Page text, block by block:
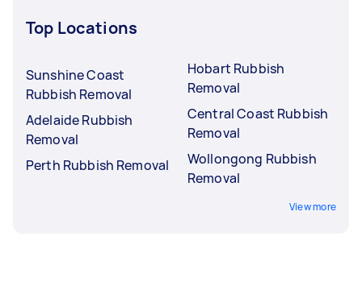
Top Locations
Sunshine Coast
Rubbish Removal
Adelaide Rubbish
Removal
Perth Rubbish Removal
Hobart Rubbish
Removal
Central Coast Rubbish
Removal
Wollongong Rubbish
Removal
View more